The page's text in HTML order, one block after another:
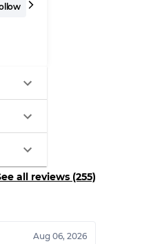
all reviews (255)
Aug 06, 2026